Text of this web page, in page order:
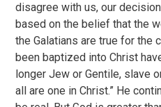
disagree with us, our
based on the belief that the
the Galatians are true for the
been baptized into Christ
longer Jew or Gentile, slave
all are one in Christ.” He